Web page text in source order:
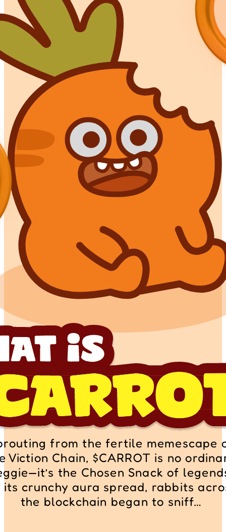
from the fertile memescape
Viction Chain, $CARROT is no
the Chosen Snack of
its crunchy aura spread, rabbits
the blockchain began to sniff…